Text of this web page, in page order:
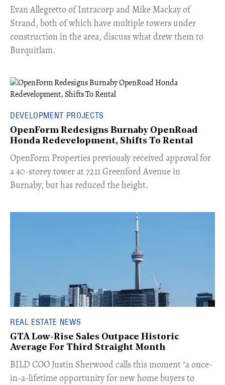
​Evan Allegretto of Intracorp and Mike Mackay of
Strand, both of which have multiple towers under
construction in the area, discuss what drew them to
Burquitlam.
DEVELOPMENT PROJECTS
OpenForm Redesigns Burnaby OpenRoad
Honda Redevelopment, Shifts To Rental
​OpenForm Properties previously received approval for
a 40-storey tower at 7211 Greenford Avenue in
Burnaby, but has reduced the height.
REAL ESTATE NEWS
GTA Low-Rise Sales Outpace Historic
Average For Third Straight Month
​BILD COO Justin Sherwood calls this moment "a once-
in-a-lifetime opportunity for new home buyers to